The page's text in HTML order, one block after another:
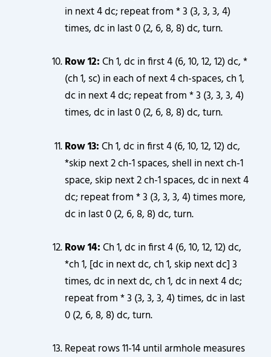
in next 4 dc; repeat from * 3 (3, 3, 3, 4)
times, dc in last 0 (2, 6, 8, 8) dc, turn.
Row 12:Ch 1, dc in first 4 (6, 10, 12, 12) dc, *
(ch 1, sc) in each of next 4 ch-spaces, ch 1,
dc in next 4 dc; repeat from * 3 (3, 3, 3, 4)
times, dc in last 0 (2, 6, 8, 8) dc, turn.
Row 13:Ch 1, dc in first 4 (6, 10, 12, 12) dc,
*skip next 2 ch-1 spaces, shell in next ch-1
space, skip next 2 ch-1 spaces, dc in next 4
dc; repeat from * 3 (3, 3, 3, 4) times more,
dc in last 0 (2, 6, 8, 8) dc, turn.
Row 14:Ch 1, dc in first 4 (6, 10, 12, 12) dc,
*ch 1, [dc in next dc, ch 1, skip next dc] 3
times, dc in next dc, ch 1, dc in next 4 dc;
repeat from * 3 (3, 3, 3, 4) times, dc in last
0 (2, 6, 8, 8) dc, turn.
Repeat rows 11-14 until armhole measures